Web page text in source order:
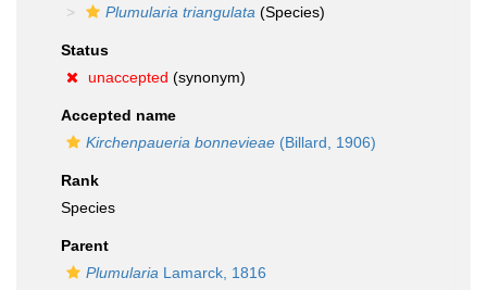
Plumularia triangulata (Species)
Status
unaccepted (synonym)
Accepted name
Kirchenpaueria bonnevieae (Billard, 1906)
Rank
Species
Parent
Plumularia Lamarck, 1816